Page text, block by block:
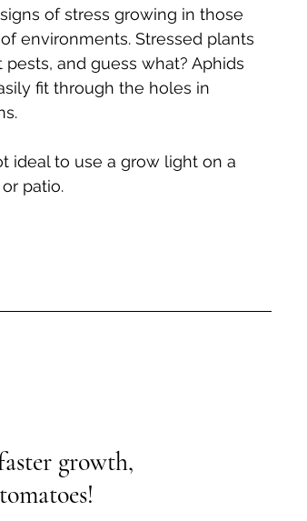
of stress growing in those
environments. Stressed plants
pests, and guess what? Aphids
fit through the holes in
ideal to use a grow light on a
patio.
growth,